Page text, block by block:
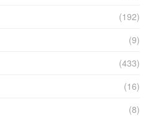
(192)
(9)
(433)
(16)
(8)